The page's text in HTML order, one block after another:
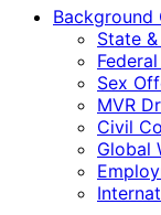
Background
State
Sex
MVR
Civil
Global